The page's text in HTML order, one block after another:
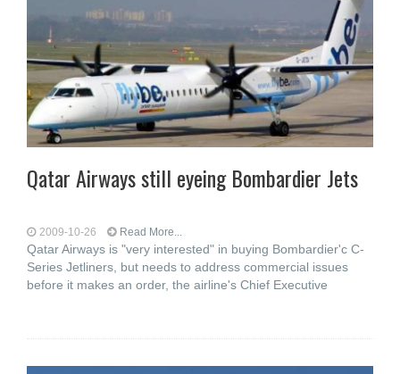
Qatar Airways still eyeing Bombardier Jets
2009-10-26 Read More...
Qatar Airways is "very interested" in buying Bombardier'c C-
Series Jetliners, but needs to address commercial issues
before it makes an order, the airline's Chief Executive